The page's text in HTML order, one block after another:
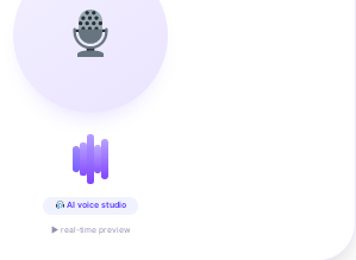
AI voice studio
▶ real-time preview